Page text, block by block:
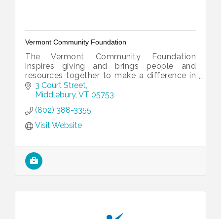
Vermont Community Foundation
The Vermont Community Foundation
inspires giving and brings people and
resources together to make a difference in
Vermont.
3 Court Street
Middlebury VT 05753
(802) 388-3355
Visit Website